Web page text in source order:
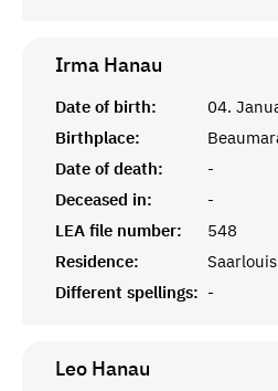
Irma Hanau
Date of birth:
04.
Birthplace:
Date of death:
-
Deceased in:
-
LEA file number:
548
Residence:
Saarlouis
Different spellings: -
Leo Hanau